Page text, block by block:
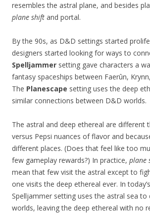
resembles the astral plane, and besides
plane shift and portal.
By the 90s, as D&D settings started
designers started looking for ways to
Spelljammer setting gave characters a
fantasy spaceships between Faerûn,
The Planescape setting uses the deep
similar connections between D&D worlds.
The astral and deep ethereal are different
versus Pepsi nuances of flavor and
different places. (Does that feel like too
few gameplay rewards?) In practice, plane
mean that few visit the astral except to
one visits the deep ethereal ever. In
Spelljammer setting uses the astral sea
worlds, leaving the deep ethereal with no